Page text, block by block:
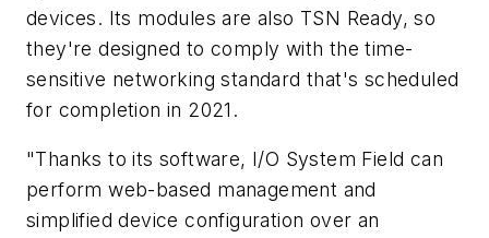
devices. Its modules are also TSN Ready, so
they're designed to comply with the time-
sensitive networking standard that's scheduled
for completion in 2021.
"Thanks to its software, I/O System Field can
perform web-based management and
simplified device configuration over an